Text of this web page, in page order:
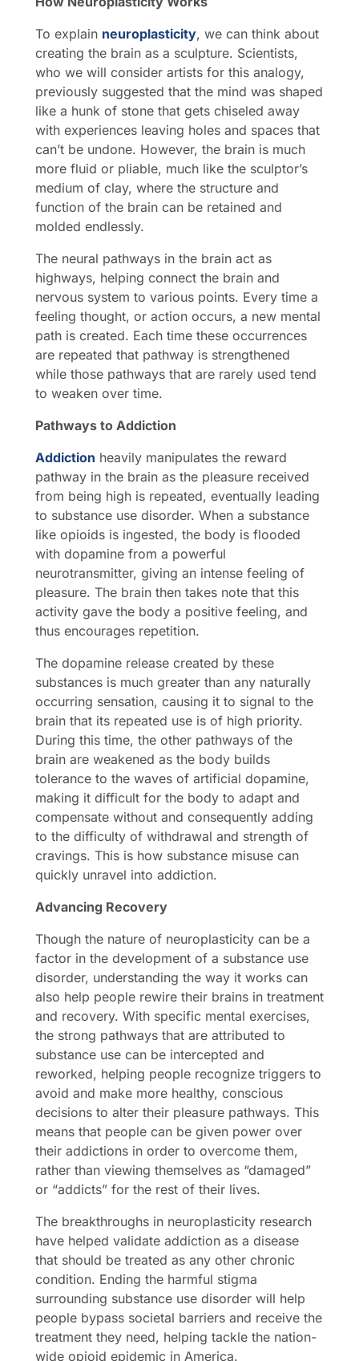
To explain neuroplasticity, we can think about
creating the brain as a sculpture. Scientists,
who we will consider artists for this analogy,
previously suggested that the mind was shaped
like a hunk of stone that gets chiseled away
with experiences leaving holes and spaces that
can’t be undone. However, the brain is much
more fluid or pliable, much like the sculptor’s
medium of clay, where the structure and
function of the brain can be retained and
molded endlessly.
The neural pathways in the brain act as
highways, helping connect the brain and
nervous system to various points. Every time a
feeling thought, or action occurs, a new mental
path is created. Each time these occurrences
are repeated that pathway is strengthened
while those pathways that are rarely used tend
to weaken over time.
Pathways to Addiction
Addiction heavily manipulates the reward
pathway in the brain as the pleasure received
from being high is repeated, eventually leading
to substance use disorder. When a substance
like opioids is ingested, the body is flooded
with dopamine from a powerful
neurotransmitter, giving an intense feeling of
pleasure. The brain then takes note that this
activity gave the body a positive feeling, and
thus encourages repetition.
The dopamine release created by these
substances is much greater than any naturally
occurring sensation, causing it to signal to the
brain that its repeated use is of high priority.
During this time, the other pathways of the
brain are weakened as the body builds
tolerance to the waves of artificial dopamine,
making it difficult for the body to adapt and
compensate without and consequently adding
to the difficulty of withdrawal and strength of
cravings. This is how substance misuse can
quickly unravel into addiction.
Advancing Recovery
Though the nature of neuroplasticity can be a
factor in the development of a substance use
disorder, understanding the way it works can
also help people rewire their brains in treatment
and recovery. With specific mental exercises,
the strong pathways that are attributed to
substance use can be intercepted and
reworked, helping people recognize triggers to
avoid and make more healthy, conscious
decisions to alter their pleasure pathways. This
means that people can be given power over
their addictions in order to overcome them,
rather than viewing themselves as “damaged”
or “addicts” for the rest of their lives.
The breakthroughs in neuroplasticity research
have helped validate addiction as a disease
that should be treated as any other chronic
condition. Ending the harmful stigma
surrounding substance use disorder will help
people bypass societal barriers and receive the
treatment they need, helping tackle the nation-
wide opioid epidemic in America.